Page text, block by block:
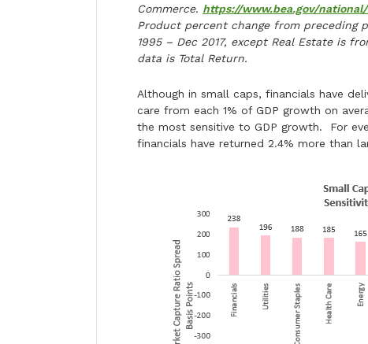
Commerce. https://www.bea.gov/
Product percent change from preceding
1995 – Dec 2017, except Real Estate is
data is Total Return.
Although in small caps, financials have
care from each 1% of GDP growth on
the most sensitive to GDP growth. For
financials have returned 2.4% more than